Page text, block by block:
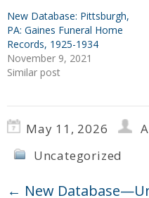
New Database: Pittsburgh,
PA: Gaines Funeral Home
Records, 1925-1934
November 9, 2021
Similar post
May 11, 2026
Uncategorized
← New